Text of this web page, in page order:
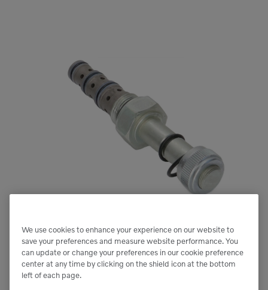
We use cookies to enhance your experience on our website to
save your preferences and measure website performance. You
can update or change your preferences in our cookie preference
center at any time by clicking on the shield icon at the bottom
left of each page.